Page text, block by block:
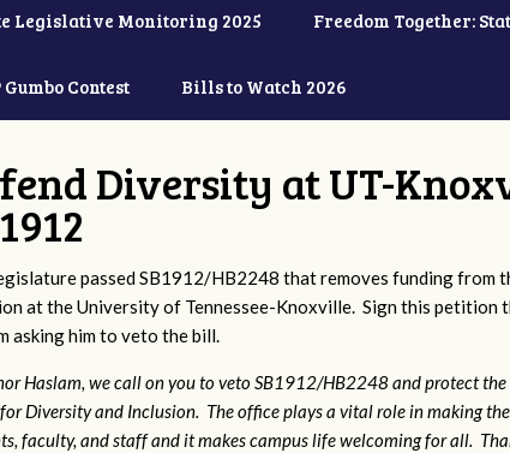
Legislative Monitoring 2025 Freedom Together:
Gumbo Contest Bills to Watch 2026
Diversity at UT-
passed SB1912/HB2248 that removes funding from
at the University of Tennessee-Knoxville. Sign this petition
asking him to veto the bill.
Haslam, we call on you to veto SB1912/HB2248 and protect the
Diversity and Inclusion. The office plays a vital role in making
faculty, and staff and it makes campus life welcoming for all.